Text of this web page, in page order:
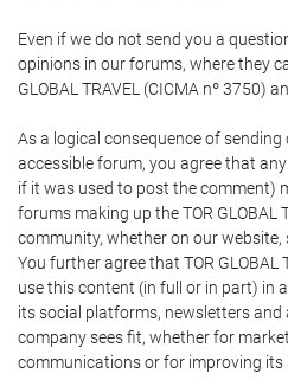
Even if we do not send you a
opinions in our forums, where they
GLOBAL TRAVEL (CICMA nº 3750)
As a logical consequence of
accessible forum, you agree that
if it was used to post the comment)
forums making up the TOR GLOBAL
community, whether on our website,
You further agree that TOR GLOBAL
use this content (in full or in part) in
its social platforms, newsletters and
company sees fit, whether for
communications or for improving its